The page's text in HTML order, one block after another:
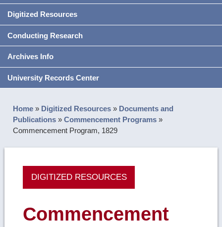
Digitized Resources
Conducting Research
Archives Info
University Records Center
Home » Digitized Resources » Documents and
Publications »Commencement Programs »
Commencement Program, 1829
DIGITIZED RESOURCES
Commencement